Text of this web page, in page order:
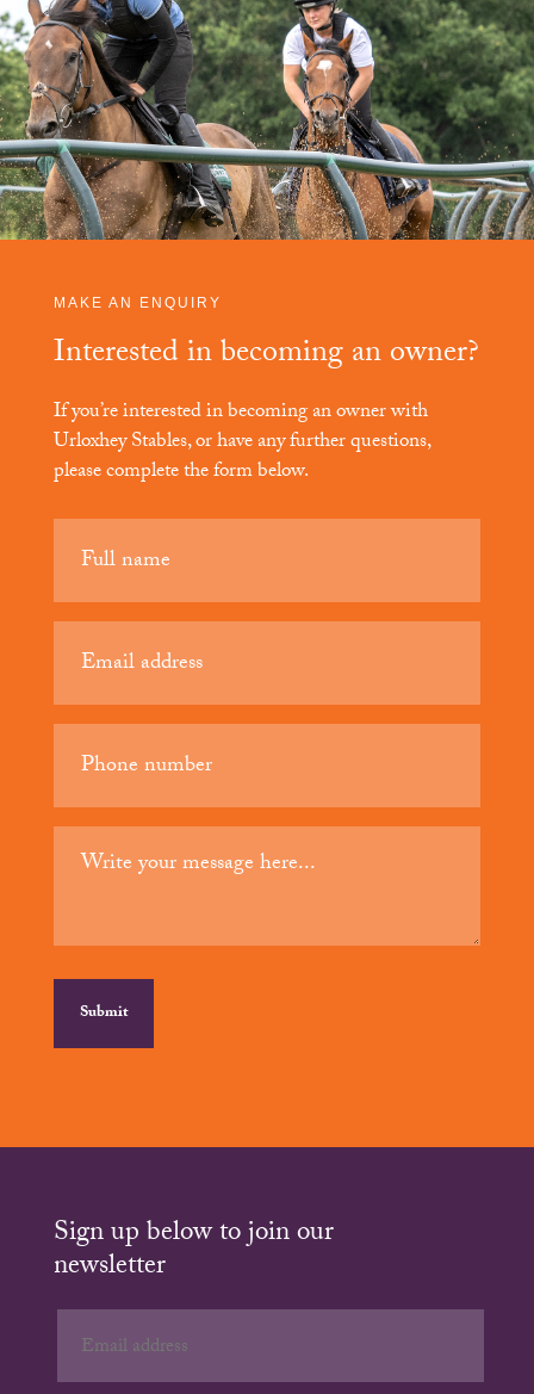
MAKE AN ENQUIRY
Interested in becoming an owner?
If you’re interested in becoming an owner with
Urloxhey Stables, or have any further questions,
please complete the form below.
name
(Required)
(Required)
(Required)
message
Sign up below to join our
newsletter